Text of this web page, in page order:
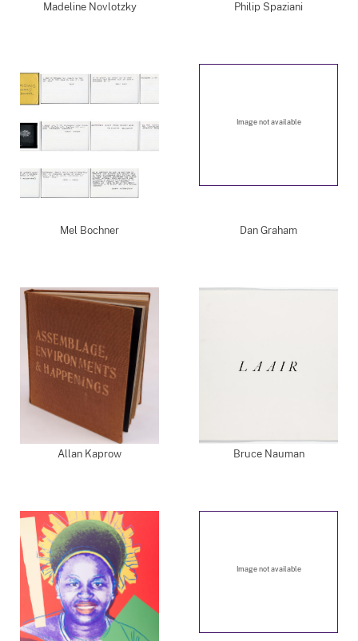
Madeline Novlotzky Philip Spaziani
Mel Bochner
Image not available
Dan Graham
Allan Kaprow Bruce Nauman
Image not available